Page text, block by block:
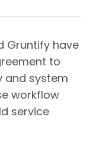
Gruntify have
to
and system
workflow
service